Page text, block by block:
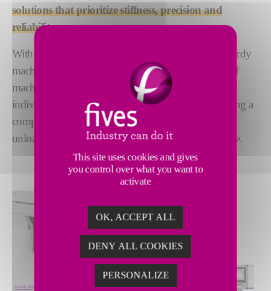
solutions that prioritizestiffness, precision and
reliability.
With flexibility an integral part of our design, our sturdy
machines are engineered to adapt to different types of
machining processes and materials. We support your
individual mill turn process requirements by providing a
complete manufacturing solution, from loading and
unloading, to cutting specifics, to robotized assistance.
This site uses cookies and gives
you control over what you want to
activate
OK, ACCEPT ALL
DENY ALL COOKIES
PERSONALIZE